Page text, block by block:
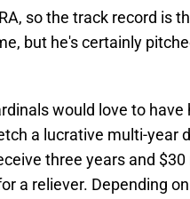
so the track record is
but he's certainly
would love to
a lucrative multi-year
three years and
a reliever. Depending